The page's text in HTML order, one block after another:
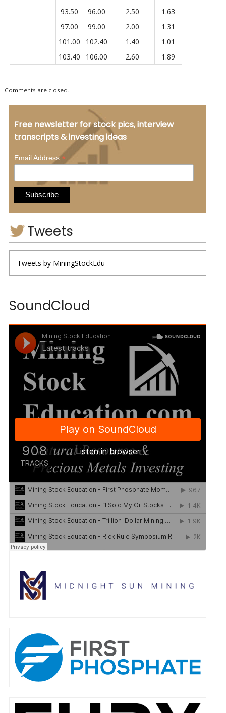
93.50
96.00 2.50
1.63
97.00
99.00 2.00
1.31
101.00
102.40 1.40
1.01
103.40
106.00 2.60 1.89
Comments are closed.
Free newsletter for stock pics, interview
transcripts & investing ideas
Email Address*
Tweets
Tweets by MiningStockEdu
SoundCloud